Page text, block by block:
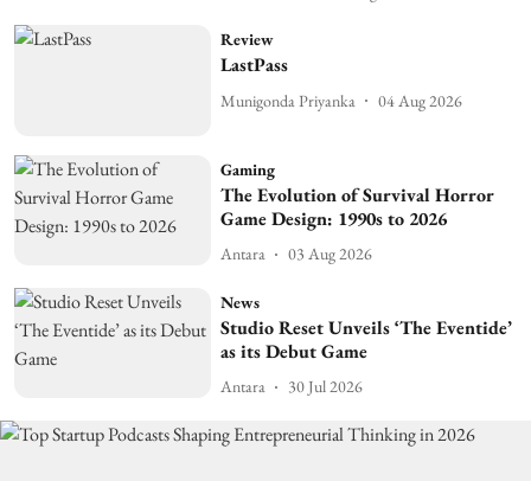
Review
LastPass
Munigonda Priyanka 04 Aug 2026
Gaming
The Evolution of Survival Horror
Game Design: 1990s to 2026
Antara 03 Aug 2026
News
Studio Reset Unveils ‘The Eventide’
as its Debut Game
Antara 30 Jul 2026